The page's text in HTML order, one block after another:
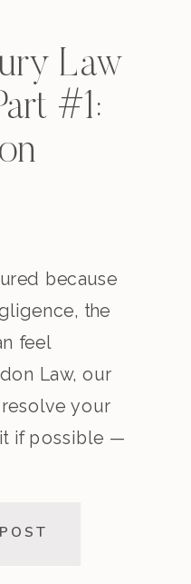
Law
#1:
because
the
feel
Law, our
your
if possible —
process, the